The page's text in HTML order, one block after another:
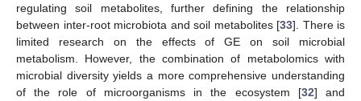
regulating soil metabolites, further defining the relationship
between inter-root microbiota and soil metabolites [33]. There is
limited research on the effects of GE on soil microbial
metabolism. However, the combination of metabolomics with
microbial diversity yields a more comprehensive understanding
of the role of microorganisms in the ecosystem [32] and